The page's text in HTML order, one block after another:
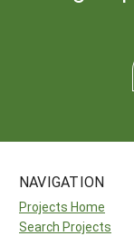
NAVIGATION
Projects Home
Search Projects